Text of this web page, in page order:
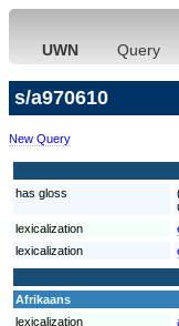
UWN Query
s/a970610
New Query
has gloss
lexicalization
lexicalization
Afrikaans
lexicalization